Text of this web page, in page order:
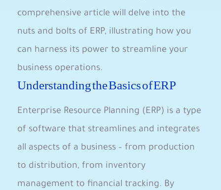
comprehensive article will delve into‍ the
nuts ⁣and bolts of ‌ERP, illustrating how you
‌can ⁣harness its power to streamline your
business⁣ operations.
Understanding the Basics of​ ERP
Enterprise Resource Planning (ERP)⁣ is a type
of software​ that streamlines and integrates
all aspects of a business – from production
to⁤ distribution, from inventory
management to financial tracking. By